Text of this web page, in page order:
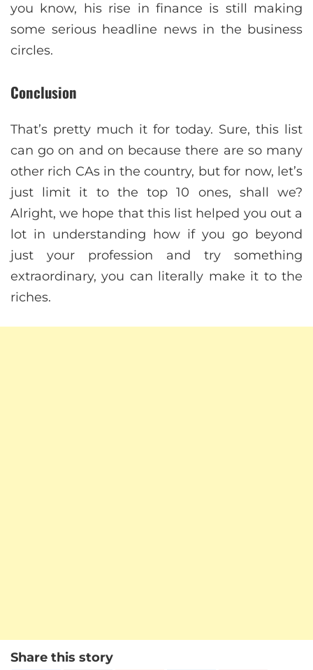
you know, his rise in finance is still making
some serious headline news in the business
circles.
Conclusion
That’s pretty much it for today. Sure, this list
can go on and on because there are so many
other rich CAs in the country, but for now, let’s
just limit it to the top 10 ones, shall we?
Alright, we hope that this list helped you out a
lot in understanding how if you go beyond
just your profession and try something
extraordinary, you can literally make it to the
riches.
Share this story